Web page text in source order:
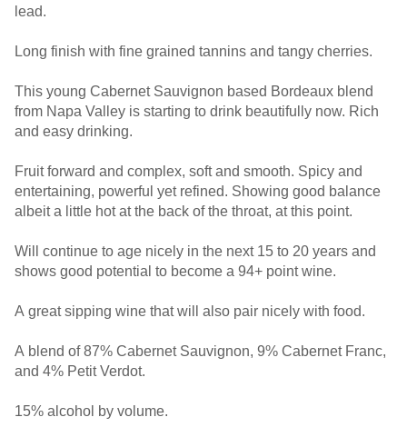
lead.
Long finish with fine grained tannins and tangy cherries.
This young Cabernet Sauvignon based Bordeaux blend
from Napa Valley is starting to drink beautifully now. Rich
and easy drinking.
Fruit forward and complex, soft and smooth. Spicy and
entertaining, powerful yet refined. Showing good balance
albeit a little hot at the back of the throat, at this point.
Will continue to age nicely in the next 15 to 20 years and
shows good potential to become a 94+ point wine.
A great sipping wine that will also pair nicely with food.
A blend of 87% Cabernet Sauvignon, 9% Cabernet Franc,
and 4% Petit Verdot.
15% alcohol by volume.